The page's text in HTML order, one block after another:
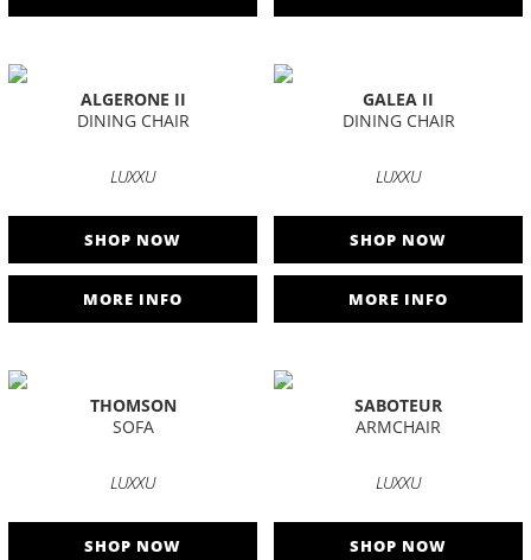
ALGERONE II
DINING CHAIR
LUXXU
SHOP NOW
MORE INFO
GALEA II
DINING CHAIR
LUXXU
SHOP NOW
MORE INFO
THOMSON
SOFA
LUXXU
SHOP NOW
SABOTEUR
ARMCHAIR
LUXXU
SHOP NOW